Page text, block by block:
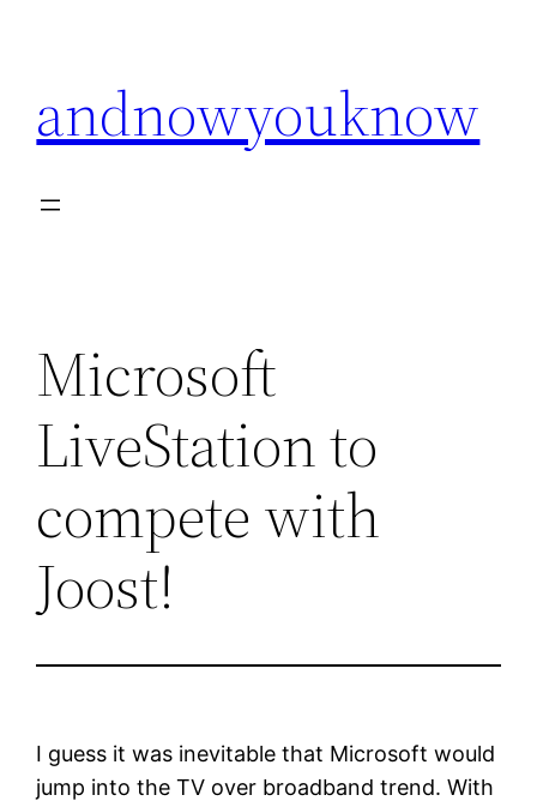
andnowyouknow
Microsoft
LiveStation to
compete with
Joost!
I guess it was inevitable that Microsoft would
jump into the TV over broadband trend. With